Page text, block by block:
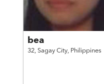
bea
32, Sagay City, Philippines